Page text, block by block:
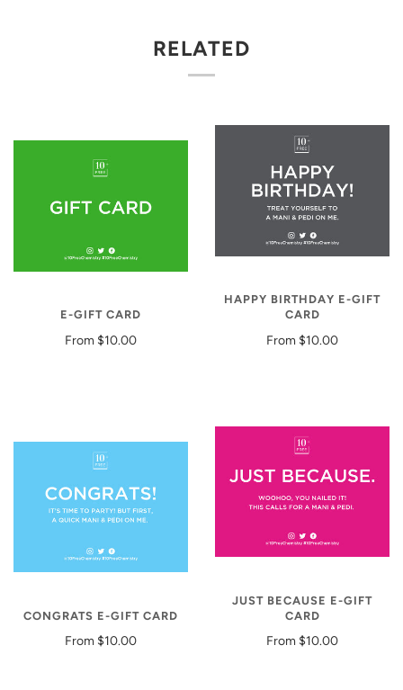
RELATED
E-GIFT CARD
From $10.00
HAPPY BIRTHDAY E-GIFT
CARD
From $10.00
CONGRATS E-GIFT CARD
From $10.00
JUST BECAUSE E-GIFT
CARD
From $10.00